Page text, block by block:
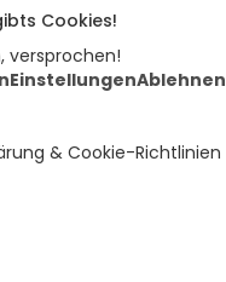
Cookies!
versprochen!
EinstellungenAblehnen
& Cookie-Richtlinien